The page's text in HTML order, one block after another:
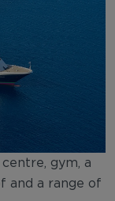
gym, a
and a range of